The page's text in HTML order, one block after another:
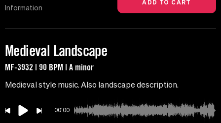
Information
Medieval Landscape
MF-3932 | 90 BPM | A minor
Medieval style music. Also landscape description.
00:00